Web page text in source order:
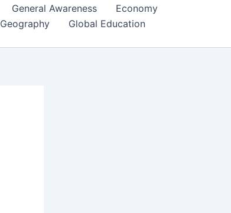
General Awareness
Economy
Geography
Global Education